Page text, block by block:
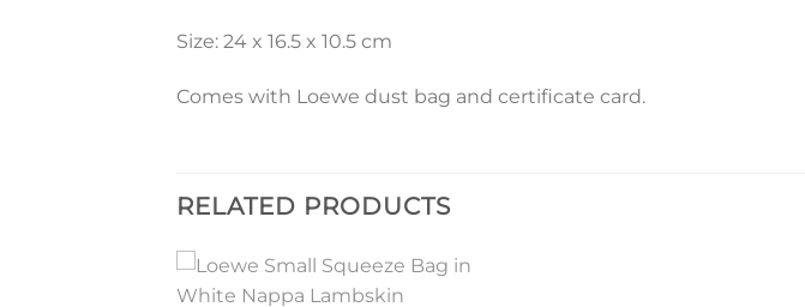
Size: 24 x 16.5 x 10.5 cm
Comes with Loewe dust bag and certificate card.
RELATED PRODUCTS